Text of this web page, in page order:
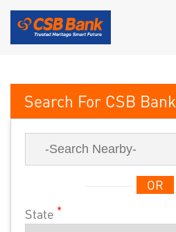
CSB Bank
OR
State *